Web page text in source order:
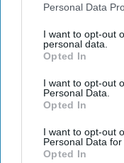
Downstream
Personal Data
I want to opt-out
personal data.
Opted In
I want to opt-out
Personal Data.
Opted In
I want to opt-out
Personal Data for
Opted In